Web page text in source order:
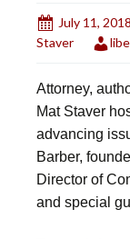
July 11, 2018
Staver
Attorney,
Mat Staver
advancing
Barber,
Director of
and special